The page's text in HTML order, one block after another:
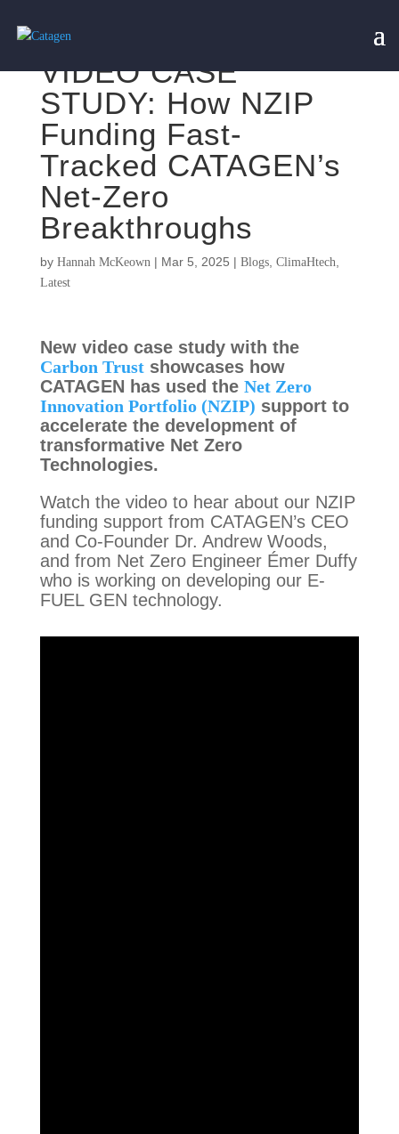
VIDEO CASE
STUDY: How NZIP
Funding Fast-
Tracked CATAGEN’s
Net-Zero
Breakthroughs
by Hannah McKeown | Mar 5, 2025 | Blogs, ClimaHtech
Latest
New video case study with the
Carbon Trustshowcases how
CATAGEN has used the Net Zero
Innovation Portfolio (NZIP) support to
accelerate the development of
transformative Net Zero
Technologies.
Watch the video to hear about our NZIP
funding support from CATAGEN’s CEO
and Co-Founder Dr. Andrew Woods,
and from Net Zero Engineer Émer Duffy
who is working on developing our E-
FUEL GEN technology.